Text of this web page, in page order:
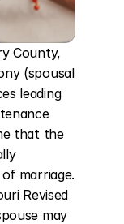
County,
(spousal
leading
that the
marriage.
Revised
may